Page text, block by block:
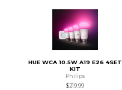
HUE WCA 10.5W A19 E26 4SET
KIT
Philips
$219.99